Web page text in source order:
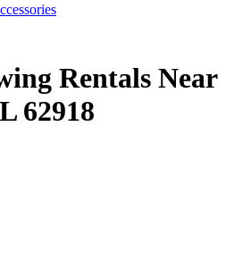
Rentals Near
62918